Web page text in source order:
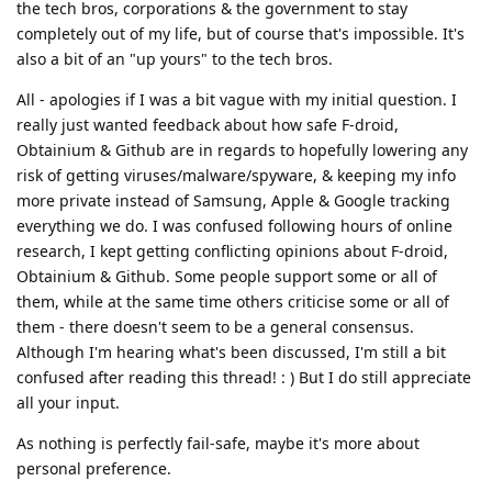
the tech bros, corporations & the government to stay
completely out of my life, but of course that's impossible. It's
also a bit of an "up yours" to the tech bros.
All - apologies if I was a bit vague with my initial question. I
really just wanted feedback about how safe F-droid,
Obtainium & Github are in regards to hopefully lowering any
risk of getting viruses/malware/spyware, & keeping my info
more private instead of Samsung, Apple & Google tracking
everything we do. I was confused following hours of online
research, I kept getting conflicting opinions about F-droid,
Obtainium & Github. Some people support some or all of
them, while at the same time others criticise some or all of
them - there doesn't seem to be a general consensus.
Although I'm hearing what's been discussed, I'm still a bit
confused after reading this thread! : ) But I do still appreciate
all your input.
As nothing is perfectly fail-safe, maybe it's more about
personal preference.